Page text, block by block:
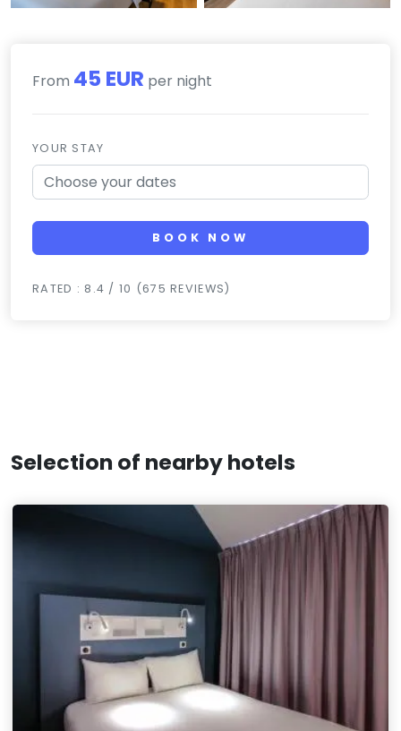
From 45 EUR per night
YOUR STAY
BOOK NOW
RATED : 8.4 / 10 (675 REVIEWS)
Selection of nearby hotels